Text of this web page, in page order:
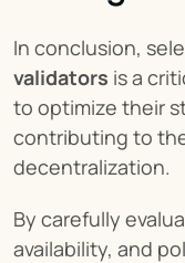
In conclusion,
validators is a
to optimize their
contributing to
decentralization.
By carefully
availability, and